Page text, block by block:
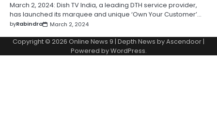
March 2, 2024: Dish TV India, a leading DTH service provider,
has launched its marquee and unique ‘Own Your Customer’…
byRabindra March 2, 2024
Copyright © 2026 Online News 9 | Depth News byAscendoor|
Powered byWordPress.